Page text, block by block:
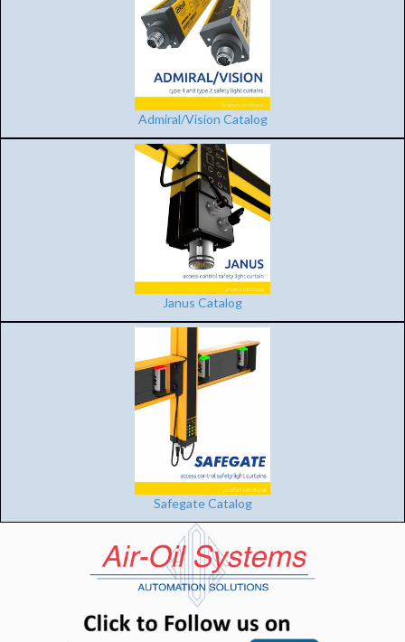
Admiral/Vision Catalog
Janus Catalog
Safegate Catalog